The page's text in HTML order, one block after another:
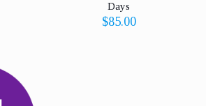
Days
$85.00